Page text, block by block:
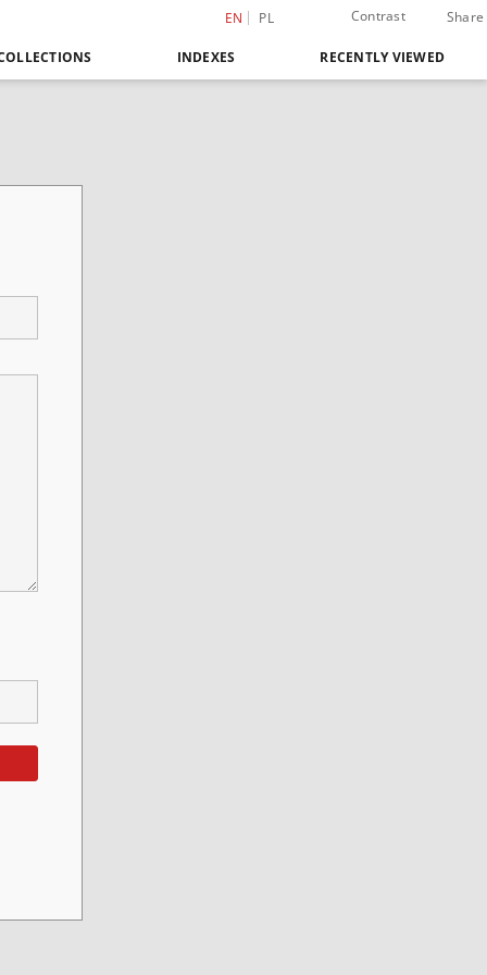
EN PL Contrast Share
INDEXES RECENTLY VIEWED